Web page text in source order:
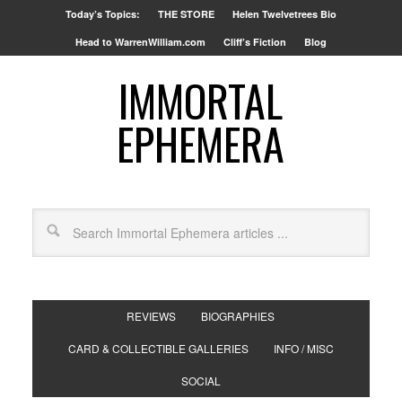
Today’s Topics: THE STORE Helen Twelvetrees Bio
Head to WarrenWilliam.com Cliff’s Fiction Blog
IMMORTAL
EPHEMERA
REVIEWS BIOGRAPHIES
CARD & COLLECTIBLE GALLERIES INFO / MISC
SOCIAL